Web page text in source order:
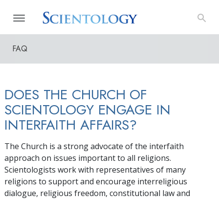
FAQ
DOES THE CHURCH OF
SCIENTOLOGY ENGAGE IN
INTERFAITH AFFAIRS?
The Church is a strong advocate of the interfaith
approach on issues important to all religions.
Scientologists work with representatives of many
religions to support and encourage interreligious
dialogue, religious freedom, constitutional law and